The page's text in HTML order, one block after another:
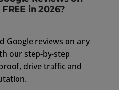
in 2026?
Google reviews on any
our step-by-step
drive traffic and